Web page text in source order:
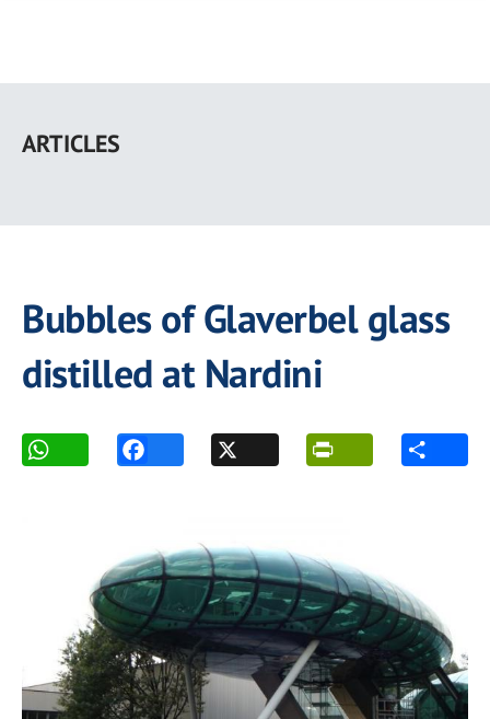
main
ARTICLES
Bubbles of Glaverbel glass
distilled at Nardini